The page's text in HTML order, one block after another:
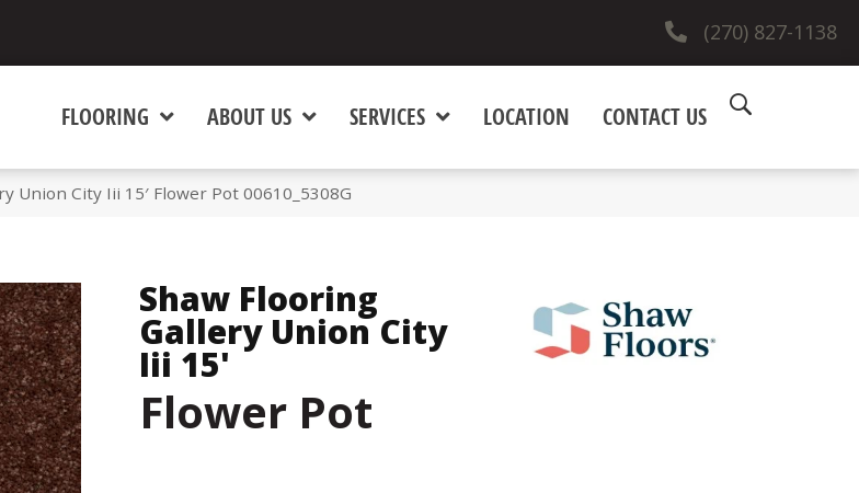
(270) 827-1138
FLOORING ABOUT US SERVICES LOCATION CONTACT US
Union City Iii 15′ Flower Pot 00610_5308G
Shaw Flooring
Gallery Union City
Iii 15'
Flower Pot